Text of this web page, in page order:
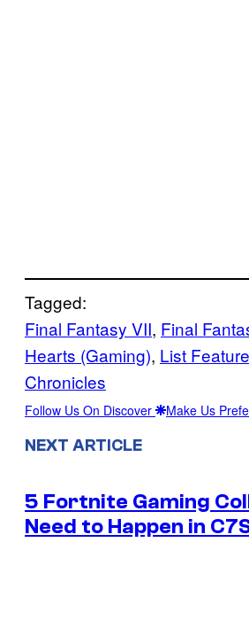
Tagged:
Final Fantasy VII, Final
Hearts (Gaming), List Feature
Chronicles
Follow Us On Discover Make Us
NEXT ARTICLE
5 Fortnite Gaming
Need to Happen in